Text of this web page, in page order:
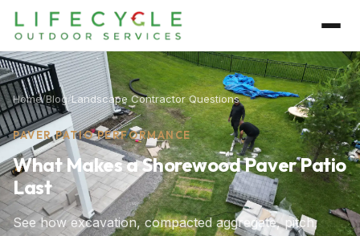
Home/Blog/Landscape Contractor Questions
PAVER PATIO PERFORMANCE
What Makes a Shorewood Paver Patio
Last
See how excavation, compacted aggregate, pitch,